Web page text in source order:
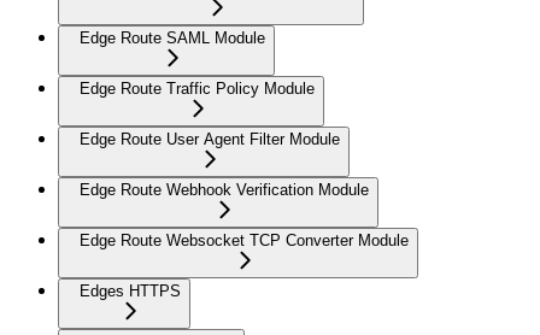
Edge Route SAML Module
Edge Route Traffic Policy Module
Edge Route User Agent Filter Module
Edge Route Webhook Verification Module
Edge Route Websocket TCP Converter Module
Edges HTTPS